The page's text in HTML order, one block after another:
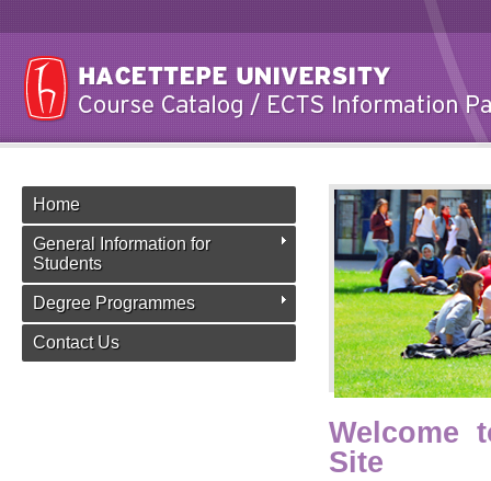
Home
General Information for
Students
Degree Programmes
Contact Us
Welcome
Site